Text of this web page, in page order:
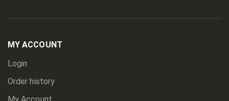
for
Newsletter:
MY ACCOUNT
Login
Order history
My Account